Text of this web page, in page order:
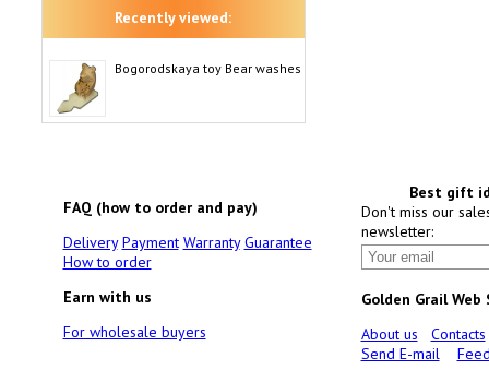
Recently viewed:
Bogorodskaya toy Bear washes
FAQ (how to order and pay)
Delivery Payment Warranty Guarantee
How to order
Earn with us
For wholesale buyers
Best gift
Don't miss our
newsletter:
Golden Grail Web
About us
Contacts
Send E-mail